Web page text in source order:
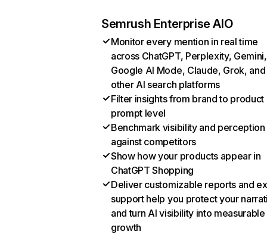
Semrush Enterprise AIO
Monitor every mention in real time
across ChatGPT, Perplexity, Gemini,
Google AI Mode, Claude, Grok, and
other AI search platforms
Filter insights from brand to product
prompt level
Benchmark visibility and perception
against competitors
Show how your products appear in
ChatGPT Shopping
Deliver customizable reports and
support help you protect your
and turn AI visibility into measurable
growth